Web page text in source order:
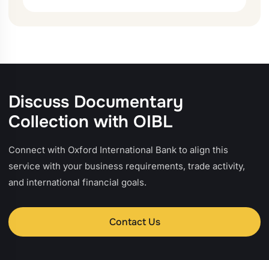
Discuss Documentary
Collection with OIBL
Connect with Oxford International Bank to align this
service with your business requirements, trade activity,
and international financial goals.
Contact Us